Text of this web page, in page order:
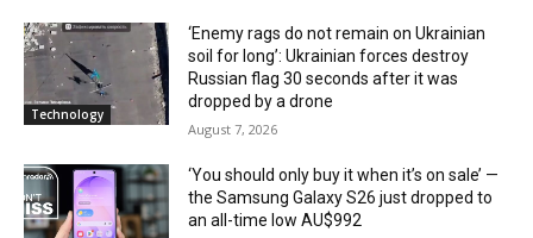
Technology
‘Enemy rags do not remain on Ukrainian
soil for long’: Ukrainian forces destroy
Russian flag 30 seconds after it was
dropped by a drone
August 7, 2026
‘You should only buy it when it’s on sale’ —
the Samsung Galaxy S26 just dropped to
an all-time low AU$992